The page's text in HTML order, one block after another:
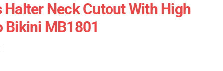
Halter Neck Cutout With High
Bikini MB1801